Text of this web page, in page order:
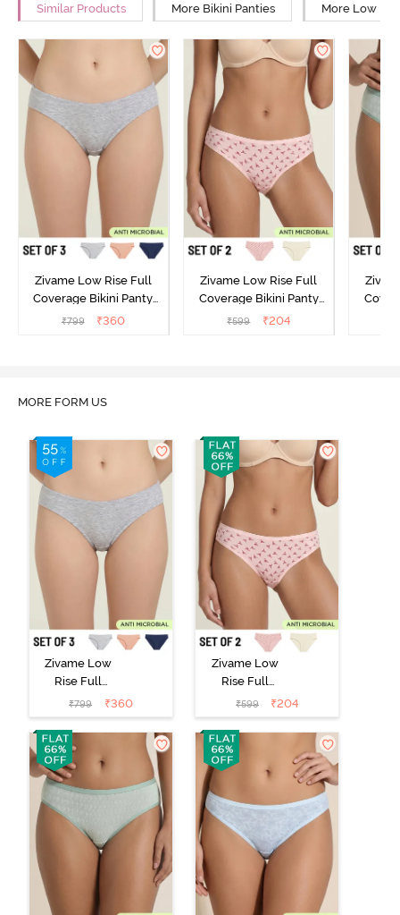
Similar Products More Bikini Panties More Low
Zivame Low Rise Full
Coverage Bikini Panty
(Pack of 3) - Multicolor
₹799 ₹360
Zivame Low Rise Full
Coverage Bikini Panty
(Pack of 2) - Multicolor
₹599 ₹204
MORE FORM US
Zivame Low
Rise Full
Coverage Bikini
Panty (Pack of
3) - Multicolor
₹799 ₹360
Zivame Low
Rise Full
Coverage Bikini
Panty (Pack of
2) - Multicolor
₹599 ₹204